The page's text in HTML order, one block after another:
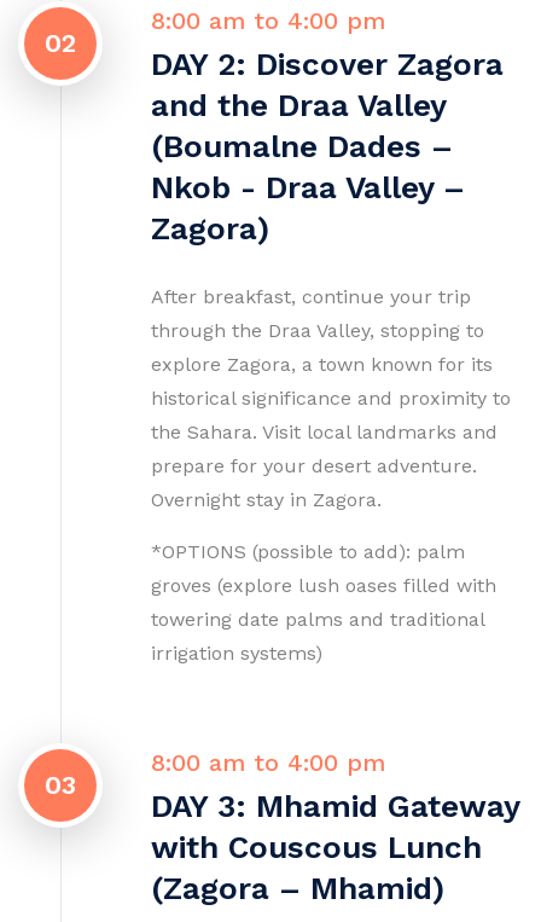
02
8:00 am to 4:00 pm
DAY 2: Discover Zagora
and the Draa Valley
(Boumalne Dades –
Nkob - Draa Valley –
Zagora)
After breakfast, continue your trip
through the Draa Valley, stopping to
explore Zagora, a town known for its
historical significance and proximity to
the Sahara. Visit local landmarks and
prepare for your desert adventure.
Overnight stay in Zagora.
*OPTIONS (possible to add): palm
groves (explore lush oases filled with
towering date palms and traditional
irrigation systems)
03
8:00 am to 4:00 pm
DAY 3: Mhamid Gateway
with Couscous Lunch
(Zagora – Mhamid)